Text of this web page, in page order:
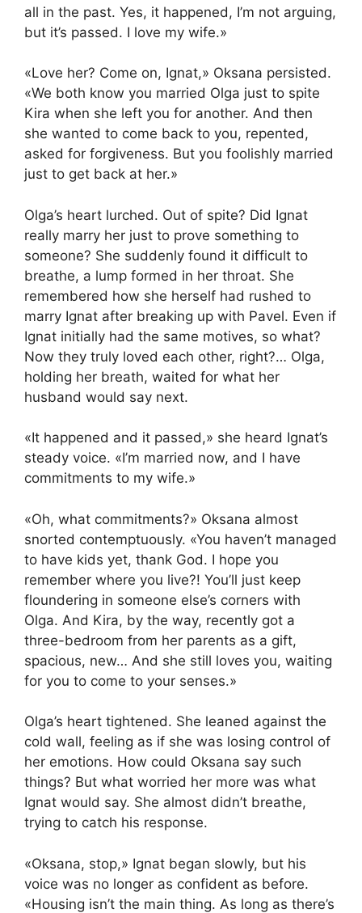
all in the past. Yes, it happened, I’m not arguing,
but it’s passed. I love my wife.»
«Love her? Come on, Ignat,» Oksana persisted.
«We both know you married Olga just to spite
Kira when she left you for another. And then
she wanted to come back to you, repented,
asked for forgiveness. But you foolishly married
just to get back at her.»
Olga’s heart lurched. Out of spite? Did Ignat
really marry her just to prove something to
someone? She suddenly found it difficult to
breathe, a lump formed in her throat. She
remembered how she herself had rushed to
marry Ignat after breaking up with Pavel. Even if
Ignat initially had the same motives, so what?
Now they truly loved each other, right?… Olga,
holding her breath, waited for what her
husband would say next.
«It happened and it passed,» she heard Ignat’s
steady voice. «I’m married now, and I have
commitments to my wife.»
«Oh, what commitments?» Oksana almost
snorted contemptuously. «You haven’t managed
to have kids yet, thank God. I hope you
remember where you live?! You’ll just keep
floundering in someone else’s corners with
Olga. And Kira, by the way, recently got a
three-bedroom from her parents as a gift,
spacious, new… And she still loves you, waiting
for you to come to your senses.»
Olga’s heart tightened. She leaned against the
cold wall, feeling as if she was losing control of
her emotions. How could Oksana say such
things? But what worried her more was what
Ignat would say. She almost didn’t breathe,
trying to catch his response.
«Oksana, stop,» Ignat began slowly, but his
voice was no longer as confident as before.
«Housing isn’t the main thing. As long as there’s